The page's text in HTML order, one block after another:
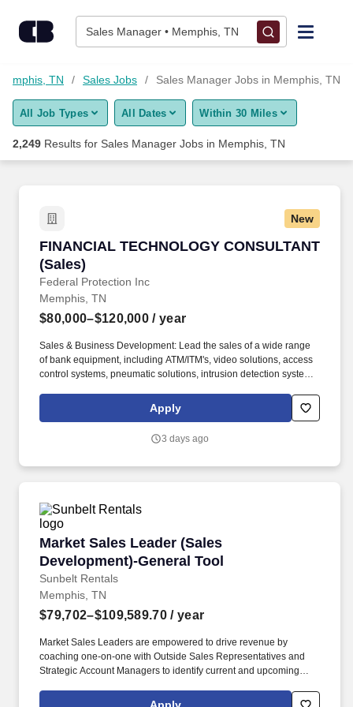
Sales Manager • Memphis, TN
Find Jobs
Upload Resume
Career Advice
Employers / Post Job
TN Sales Jobs Sales Manager Jobs in Memphis, TN
All Job Types All Dates Within 30 Miles
2,249 Results for Sales Manager Jobs in Memphis, TN
New
FINANCIAL TECHNOLOGY CONSULTANT
(Sales)
Federal Protection Inc
FINANCIAL TECHNOLOGY CONSULTANT
Memphis, TN
$80,000–$120,000 / year
Sales & Business Development: Lead the sales of a wide range
of bank equipment, including ATM/ITM's, video solutions, access
control systems, pneumatic solutions, intrusion detection systems,
establishes and nurtures relationships with financial institutions to
achieve sales objectives, grow market share, and ensure
Apply
3 days ago
Market Sales Leader (Sales
Development)-General Tool
Sunbelt Rentals
Market Sales Leader (Sales Development)-
Memphis, TN
$79,702–$109,589.70 / year
Market Sales Leaders are empowered to drive revenue by
coaching one-on-one with Outside Sales Representatives and
Strategic Account Managers to identify current and upcoming
in cultivating relationships with key-decision makers such as